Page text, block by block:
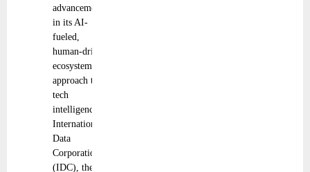
advancement
in its AI-
fueled,
human-driven,
ecosystem
approach to
tech
intelligence
International
Data
Corporation
(IDC), the